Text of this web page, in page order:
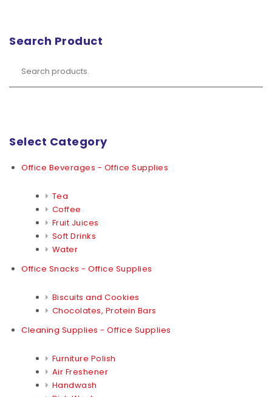
Search Product
Select Category
Office Beverages - Office Supplies
Tea
Coffee
Fruit Juices
Soft Drinks
Water
Office Snacks - Office Supplies
Biscuits and Cookies
Chocolates, Protein Bars
Cleaning Supplies - Office Supplies
Furniture Polish
Air Freshener
Handwash